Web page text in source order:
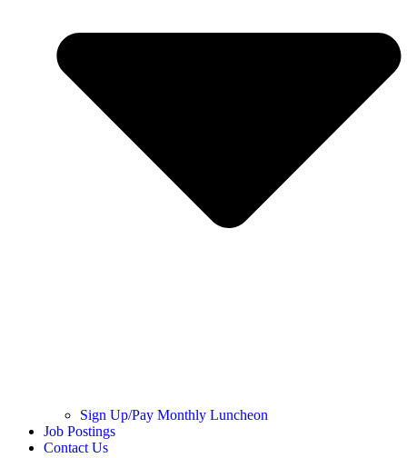
Sign Up/Pay Monthly Luncheon
Job Postings
Contact Us